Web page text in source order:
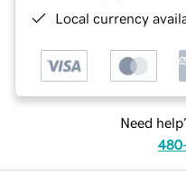
Local currency
Need